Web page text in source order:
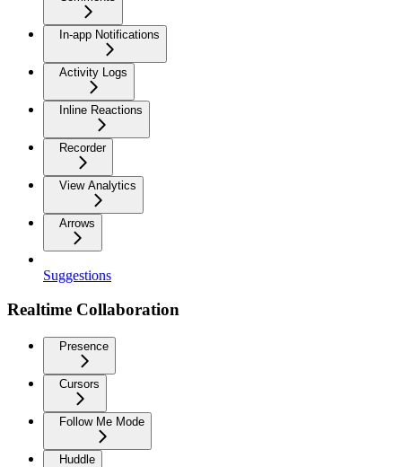
In-app Notifications
Activity Logs
Inline Reactions
Recorder
View Analytics
Arrows
Suggestions
Realtime Collaboration
Presence
Cursors
Follow Me Mode
Huddle